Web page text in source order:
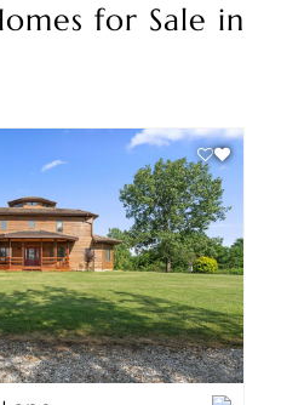
for Sale in